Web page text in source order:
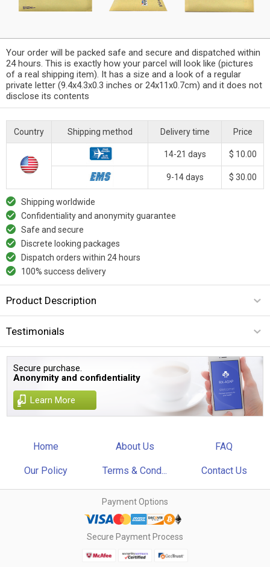
Your order will be packed safe and secure and dispatched within
24 hours. This is exactly how your parcel will look like (pictures
of a real shipping item). It has a size and a look of a regular
private letter (9.4x4.3x0.3 inches or 24x11x0.7cm) and it does not
disclose its contents
Country Shipping method Delivery time Price
14-21 days $ 10.00
9-14 days $ 30.00
Shipping worldwide
Confidentiality and anonymity guarantee
Safe and secure
Discrete looking packages
Dispatch orders within 24 hours
100% success delivery
Product Description
Testimonials
Secure purchase.
Anonymity and confidentiality
Learn More
Home About Us FAQ
Our Policy Terms & Cond... Contact Us
Payment Options
Secure Payment Process